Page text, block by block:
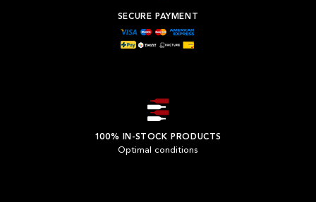
SECURE PAYMENT
100% IN-STOCK PRODUCTS
Optimal conditions